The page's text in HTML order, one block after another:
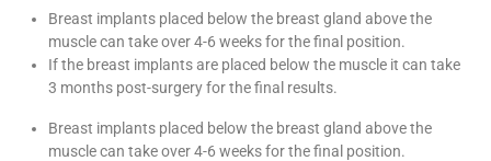
Breast implants placed below the breast gland above the
muscle can take over 4-6 weeks for the final position.
If the breast implants are placed below the muscle it can take
3 months post-surgery for the final results.
Breast implants placed below the breast gland above the
muscle can take over 4-6 weeks for the final position.